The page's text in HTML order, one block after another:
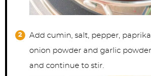
Add cumin, salt, pepper,
onion powder and garlic
and continue to stir.